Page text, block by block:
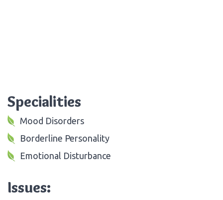
Specialities
Mood Disorders
Borderline Personality
Emotional Disturbance
Issues: